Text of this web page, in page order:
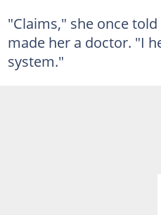
"Claims," she once
made her a doctor. "I
system."